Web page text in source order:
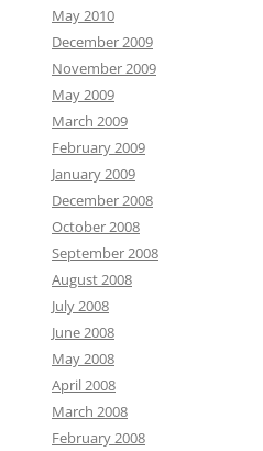
May 2010
December 2009
November 2009
May 2009
March 2009
February 2009
January 2009
December 2008
October 2008
September 2008
August 2008
July 2008
June 2008
May 2008
April 2008
March 2008
February 2008